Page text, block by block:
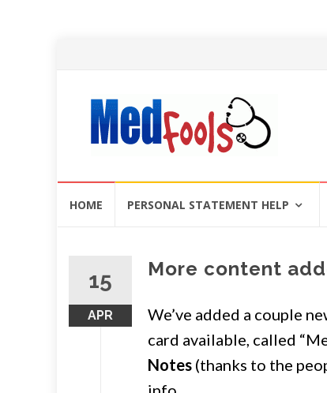
HOME PERSONAL STATEMENT HELP
15
APR
More content
We’ve added a couple
card available, called
Notes (thanks to the